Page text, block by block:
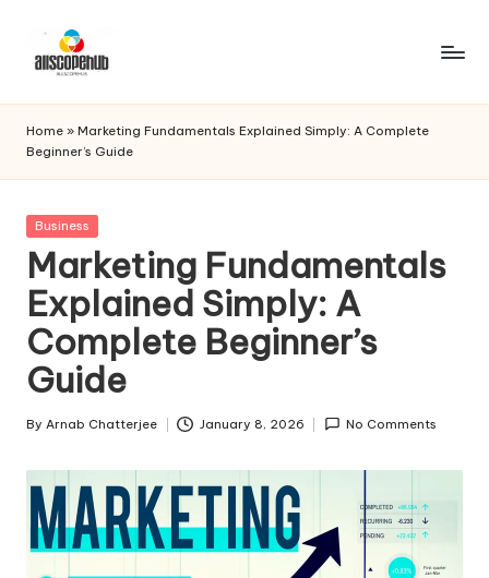
A
ll
s
c
o
p
e
h
u
b
WordPress
Home » Marketing Fundamentals Explained Simply: A Complete
Beginner’s Guide
Posted
Business
Marketing Fundamentals
Explained Simply: A
Complete Beginner’s
Guide
Posted
By Arnab Chatterjee January 8, 2026 No Comments